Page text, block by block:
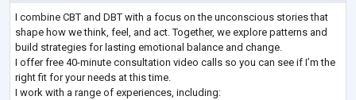
I combine CBT and DBT with a focus on the unconscious stories that
shape how we think, feel, and act. Together, we explore patterns and
build strategies for lasting emotional balance and change.
I offer free 40-minute consultation video calls so you can see if I’m the
right fit for your needs at this time.
I work with a range of experiences, including: